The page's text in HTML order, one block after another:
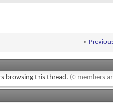
«
browsing this thread. (0 members